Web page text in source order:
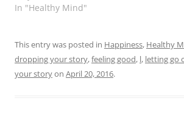
In "Healthy Mind"
This entry was posted in Happiness, Healthy
dropping your story,feeling good, l, letting go
your storyon April 20, 2016.